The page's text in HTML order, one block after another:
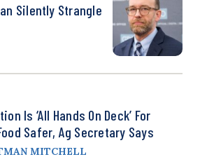
Silently Strangle
Is ‘All Hands On Deck’ For
Safer, Ag Secretary Says
MITCHELL